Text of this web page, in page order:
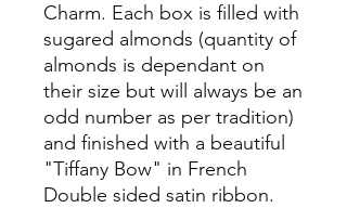
Charm. Each box is filled with
sugared almonds (quantity of
almonds is dependant on
their size but will always be an
odd number as per tradition)
and finished with a beautiful
"Tiffany Bow" in French
Double sided satin ribbon.